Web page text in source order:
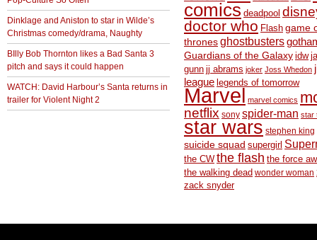
Dinklage and Aniston to star in Wilde’s
Christmas comedy/drama, Naughty
BIlly Bob Thornton likes a Bad Santa 3
pitch and says it could happen
WATCH: David Harbour’s Santa returns in
trailer for Violent Night 2
comics deadpool
doctor who Flash game
thronesghostbusters
Guardians of the Galaxy idw
gunn jj abrams joker Joss Whedon
league legends of tomorrow
Marvel marvel comics
netflix sony spider-man star
star wars stephen king
suicide squad supergirl
the CW the flash the force
the walking dead wonder woman
zack snyder